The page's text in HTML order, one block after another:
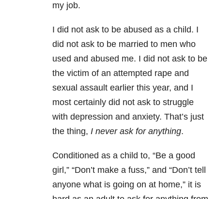
my job.
I did not ask to be abused as a child. I
did not ask to be married to men who
used and abused me. I did not ask to be
the victim of an attempted rape and
sexual assault earlier this year, and I
most certainly did not ask to struggle
with depression and anxiety. That’s just
the thing, I never ask for anything.
Conditioned as a child to, “Be a good
girl,” “Don’t make a fuss,” and “Don’t tell
anyone what is going on at home,” it is